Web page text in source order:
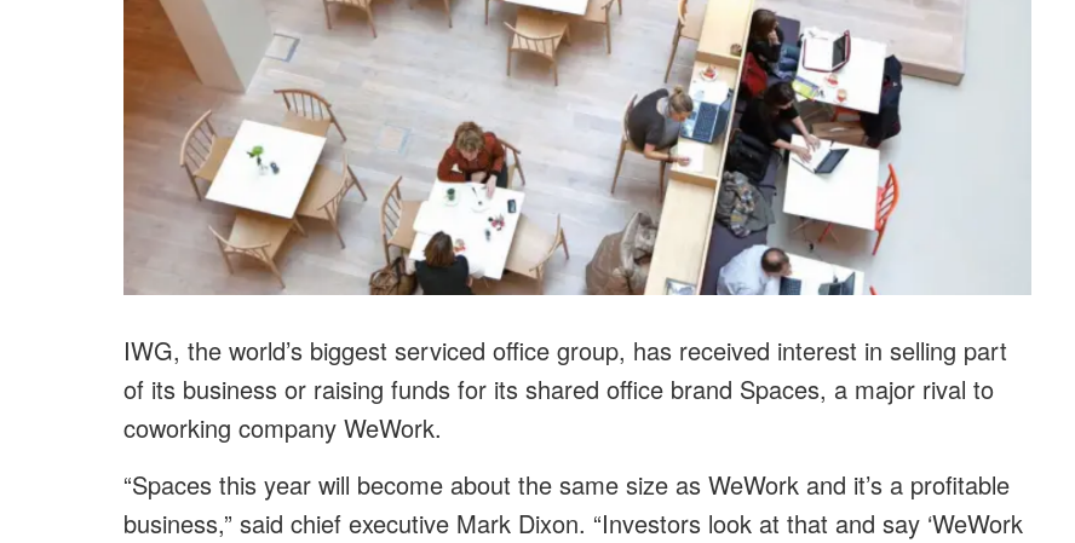
IWG, the world’s biggest serviced office group, has received interest in selling part
of its business or raising funds for its shared office brand Spaces, a major rival to
coworking company WeWork.
“Spaces this year will become about the same size as WeWork and it’s a profitable
business,” said chief executive Mark Dixon. “Investors look at that and say ‘WeWork